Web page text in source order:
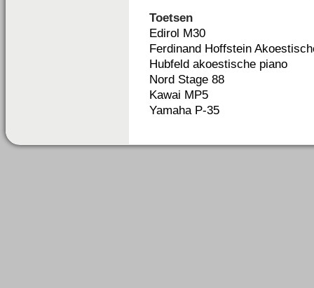
Toetsen
Edirol M30
Ferdinand Hoffstein
Hubfeld akoestische piano
Nord Stage 88
Kawai MP5
Yamaha P-35